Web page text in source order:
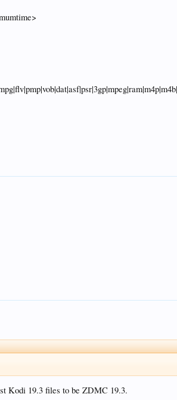
Kodi 19.3 files to be ZDMC 19.3.